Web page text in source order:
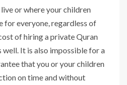
or where your children
for everyone, regardless of
of hiring a private Quran
well. It is also impossible for a
that you or your children
on time and without